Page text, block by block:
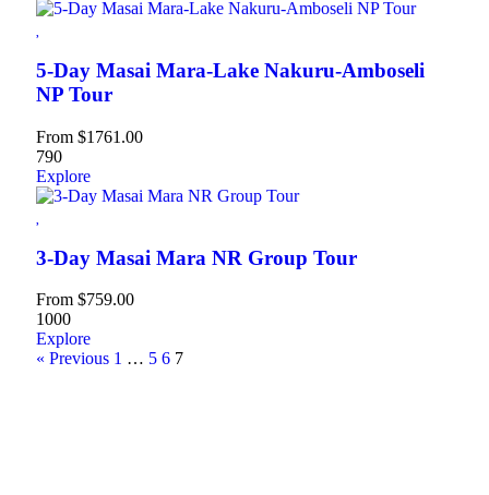
5-Day Masai Mara-Lake Nakuru-Amboseli
NP Tour
From $1761.00
790
Explore
3-Day Masai Mara NR Group Tour
From $759.00
1000
Explore
« Previous 1 … 5 6 7